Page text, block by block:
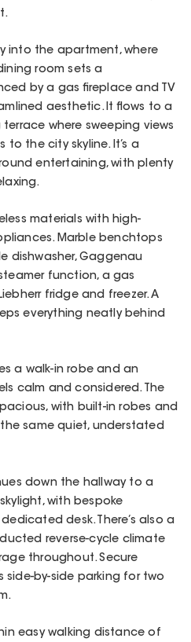
into the apartment, where
room sets a
by a gas fireplace and TV
aesthetic. It flows to a
where sweeping views
the city skyline. It’s a
entertaining, with plenty
materials with high-
Marble benchtops
dishwasher, Gaggenau
function, a gas
fridge and freezer. A
everything neatly behind
a walk-in robe and an
calm and considered. The
with built-in robes and
same quiet, understated
down the hallway to a
with bespoke
desk. There’s also a
reverse-cycle climate
throughout. Secure
by-side parking for two
easy walking distance of